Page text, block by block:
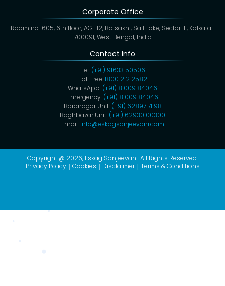
Corporate Office
Room no-605, 6th floor, AG-112, Baisakhi, Salt Lake, Sector-II, Kolkata-
700091, West Bengal, India
Contact Info
Tel: (+91) 91633 50506
Toll Free:1800 212 2582
WhatsApp: (+91) 81009 84046
Emergency: (+91) 81009 84046
Baranagar Unit: (+91) 62897 71198
Baghbazar Unit: (+91) 62930 00300
Email: info@eskagsanjeevani.com
Copyright @ 2026, Eskag Sanjeevani. All Rights Reserved.
Privacy Policy
Cookies Disclaimer Terms & Conditions